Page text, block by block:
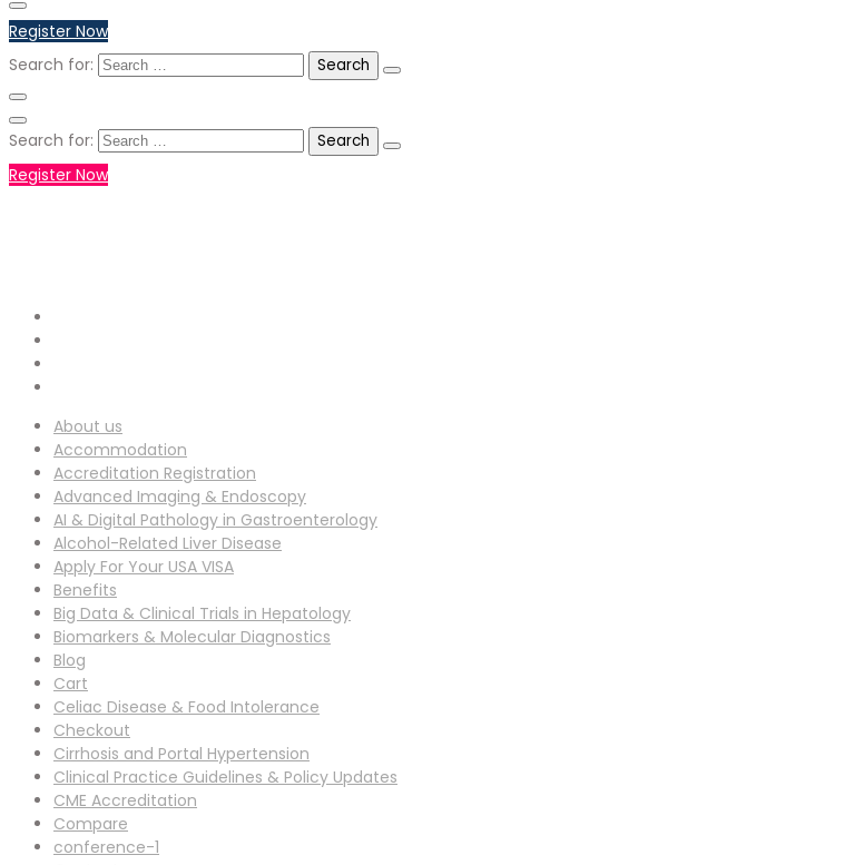
Register Now
Search for:
Search for:
Register Now
About us
Accommodation
Accreditation Registration
Advanced Imaging & Endoscopy
AI & Digital Pathology in Gastroenterology
Alcohol-Related Liver Disease
Apply For Your USA VISA
Benefits
Big Data & Clinical Trials in Hepatology
Biomarkers & Molecular Diagnostics
Blog
Cart
Celiac Disease & Food Intolerance
Checkout
Cirrhosis and Portal Hypertension
Clinical Practice Guidelines & Policy Updates
CME Accreditation
Compare
conference-1